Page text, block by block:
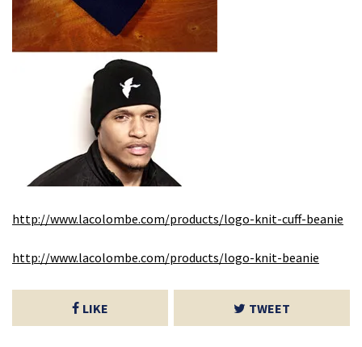
http://www.lacolombe.com/products/logo-knit-cuff-beanie
http://www.lacolombe.com/products/logo-knit-beanie
LIKE TWEET